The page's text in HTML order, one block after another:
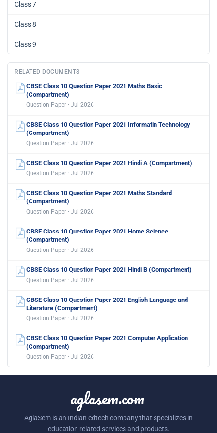
Class 7
Class 8
Class 9
RELATED DOCUMENTS
CBSE Class 10 Question Paper 2021 Maths Basic
(Compartment)
Question Paper · Jul 2026
CBSE Class 10 Question Paper 2021 Informatin Technology
(Compartment)
Question Paper · Jul 2026
CBSE Class 10 Question Paper 2021 Hindi A (Compartment)
Question Paper · Jul 2026
CBSE Class 10 Question Paper 2021 Maths Standard
(Compartment)
Question Paper · Jul 2026
CBSE Class 10 Question Paper 2021 Home Science
(Compartment)
Question Paper · Jul 2026
CBSE Class 10 Question Paper 2021 Hindi B (Compartment)
Question Paper · Jul 2026
CBSE Class 10 Question Paper 2021 English Language and
Literature (Compartment)
Question Paper · Jul 2026
CBSE Class 10 Question Paper 2021 Computer Application
(Compartment)
Question Paper · Jul 2026
aglasem.com
AglaSem is an Indian edtech company that specializes in
education related services and products.